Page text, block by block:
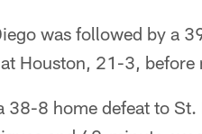
was followed by a
Houston, 21-3,
38-8 home defeat to